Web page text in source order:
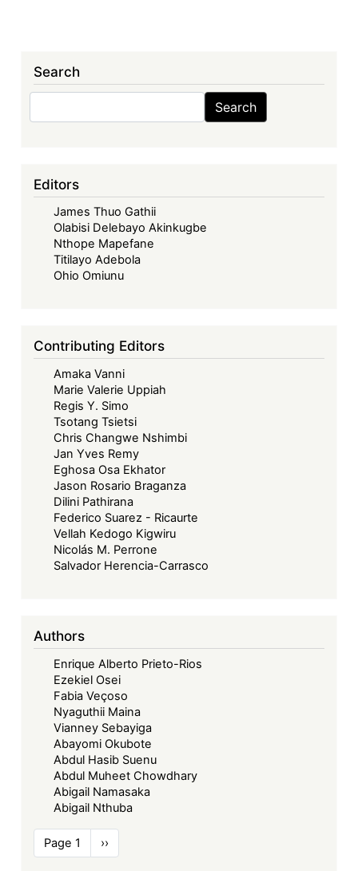
Search
Search
Editors
James Thuo Gathii
Olabisi Delebayo Akinkugbe
Nthope Mapefane
Titilayo Adebola
Ohio Omiunu
Contributing Editors
Amaka Vanni
Marie Valerie Uppiah
Regis Y. Simo
Tsotang Tsietsi
Chris Changwe Nshimbi
Jan Yves Remy
Eghosa Osa Ekhator
Jason Rosario Braganza
Dilini Pathirana
Federico Suarez - Ricaurte
Vellah Kedogo Kigwiru
Nicolás M. Perrone
Salvador Herencia-Carrasco
Authors
Enrique Alberto Prieto-Rios
Ezekiel Osei
Fabia Veçoso
Nyaguthii Maina
Vianney Sebayiga
Abayomi Okubote
Abdul Hasib Suenu
Abdul Muheet Chowdhary
Abigail Namasaka
Abigail Nthuba
Pagination
Page 1
Next
page
››